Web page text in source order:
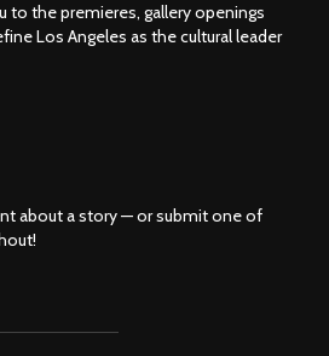
to the premieres, gallery openings
Los Angeles as the cultural leader
about a story — or submit one of